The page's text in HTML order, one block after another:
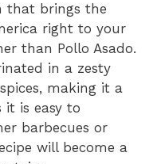
that brings the
right to your
than Pollo Asado.
in a zesty
making it a
it is easy to
barbecues or
will become a